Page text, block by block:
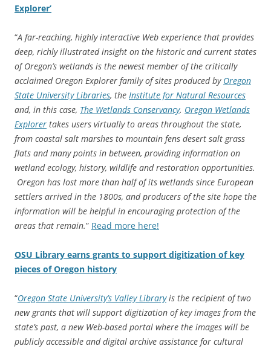
Explorer’
“A far-reaching, highly interactive Web experience that provides
deep, richly illustrated insight on the historic and current states
of Oregon’s wetlands is the newest member of the critically
acclaimed Oregon Explorer family of sites produced by Oregon
State University Libraries, the Institute for Natural Resources
and, in this case, The Wetlands Conservancy. Oregon Wetlands
Explorer takes users virtually to areas throughout the state,
from coastal salt marshes to mountain fens desert salt grass
flats and many points in between, providing information on
wetland ecology, history, wildlife and restoration opportunities.
Oregon has lost more than half of its wetlands since European
settlers arrived in the 1800s, and producers of the site hope the
information will be helpful in encouraging protection of the
areas that remain.” Read more here!
OSU Library earns grants to support digitization of key
pieces of Oregon history
“Oregon State University’s Valley Libraryis the recipient of two
new grants that will support digitization of key images from the
state’s past, a new Web-based portal where the images will be
publicly accessible and digital archive assistance for cultural